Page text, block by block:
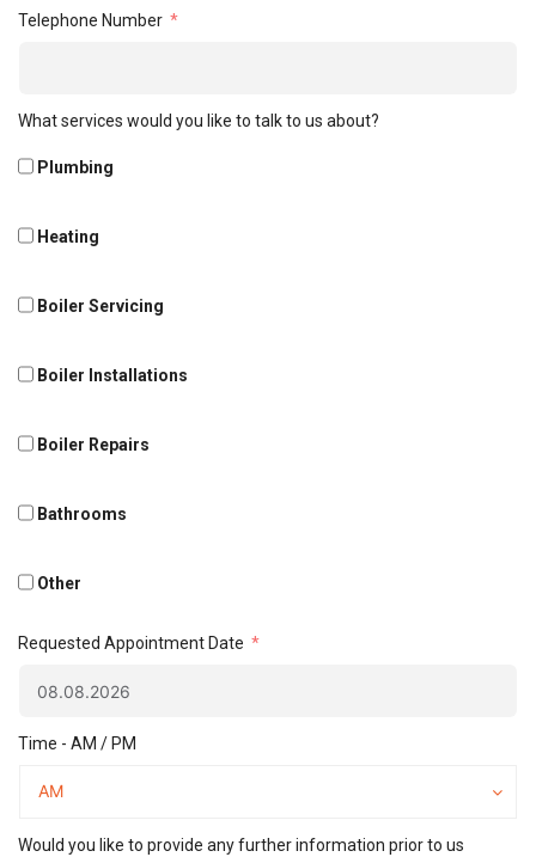
Telephone Number
What services would you like to talk to us about?
Plumbing
Heating
Boiler Servicing
Boiler Installations
Boiler Repairs
Bathrooms
Other
Requested Appointment Date
Time - AM / PM
AM
PM
Would you like to provide any further information prior to us